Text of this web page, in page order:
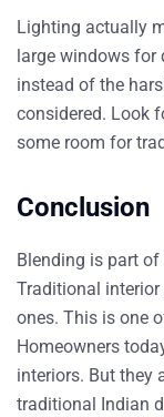
Lighting actually
large windows
instead of the
considered. Look
some room for
Conclusion
Blending is part
Traditional
ones. This is one
Homeowners
interiors. But they
traditional Indian